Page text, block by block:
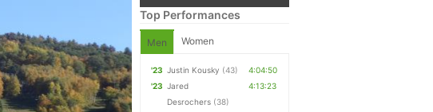
Top Performances
Men Women
'23 Justin Kousky (43)
4:04:50
'23 Jared
Desrochers (38)
4:13:23